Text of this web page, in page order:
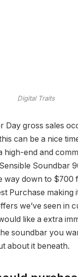
Digital Traits
Day gross sales
can be a nice
high-end and
Soundbar
way down to $700
Purchase making
we’ve seen in
like a extra
soundbar you
about it beneath.